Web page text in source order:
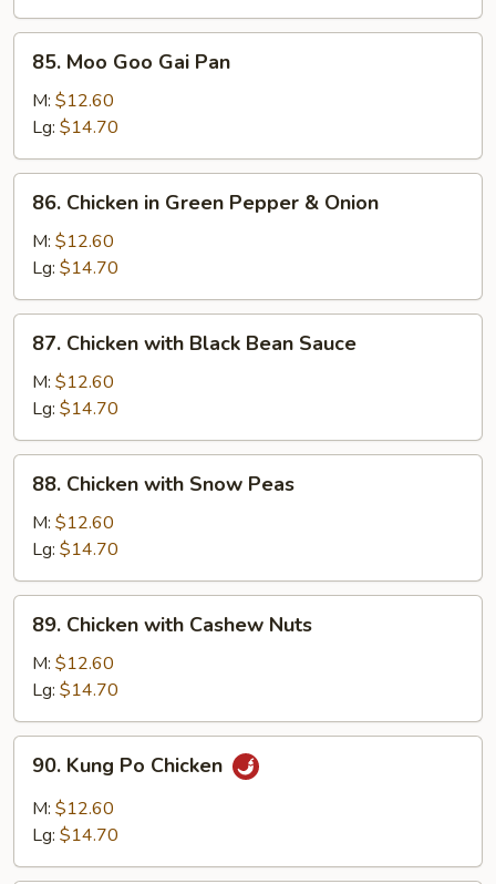
Moo
Goo
Gai
Pan
85. Moo Goo Gai Pan
M: $12.60
Lg: $14.70
Chicken
Green
Pepper
&
Onion
86. Chicken in Green Pepper & Onion
M: $12.60
Lg: $14.70
Chicken
with
Black
Bean
Sauce
87. Chicken with Black Bean Sauce
M: $12.60
Lg: $14.70
Chicken
with
Snow
Peas
88. Chicken with Snow Peas
M: $12.60
Lg: $14.70
Chicken
with
Cashew
Nuts
89. Chicken with Cashew Nuts
M: $12.60
Lg: $14.70
Kung
Po
Chicken
90. Kung Po Chicken
M: $12.60
Lg: $14.70